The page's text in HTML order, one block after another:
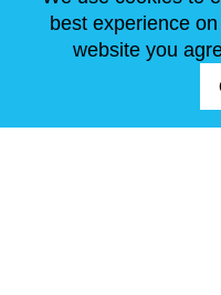
ARTICLES
FAQ
best experience
website you